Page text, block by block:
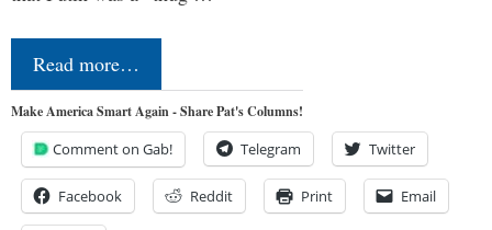
Read more…
Make America Smart Again - Share Pat's Columns!
Comment on Gab! Telegram Twitter
Facebook Reddit Print Email